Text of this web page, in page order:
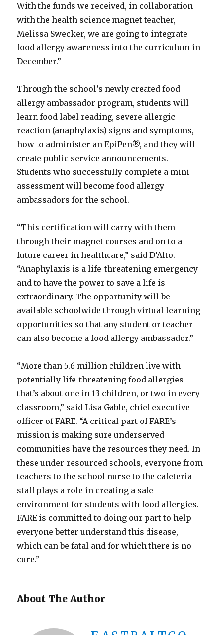
With the funds we received, in collaboration
with the health science magnet teacher,
Melissa Swecker, we are going to integrate
food allergy awareness into the curriculum in
December.”
Through the school’s newly created food
allergy ambassador program, students will
learn food label reading, severe allergic
reaction (anaphylaxis) signs and symptoms,
how to administer an EpiPen®, and they will
create public service announcements.
Students who successfully complete a mini-
assessment will become food allergy
ambassadors for the school.
“This certification will carry with them
through their magnet courses and on to a
future career in healthcare,” said D’Alto.
“Anaphylaxis is a life-threatening emergency
and to have the power to save a life is
extraordinary. The opportunity will be
available schoolwide through virtual learning
opportunities so that any student or teacher
can also become a food allergy ambassador.”
“More than 5.6 million children live with
potentially life-threatening food allergies –
that’s about one in 13 children, or two in every
classroom,” said Lisa Gable, chief executive
officer of FARE. “A critical part of FARE’s
mission is making sure underserved
communities have the resources they need. In
these under-resourced schools, everyone from
teachers to the school nurse to the cafeteria
staff plays a role in creating a safe
environment for students with food allergies.
FARE is committed to doing our part to help
everyone better understand this disease,
which can be fatal and for which there is no
cure.”
About The Author